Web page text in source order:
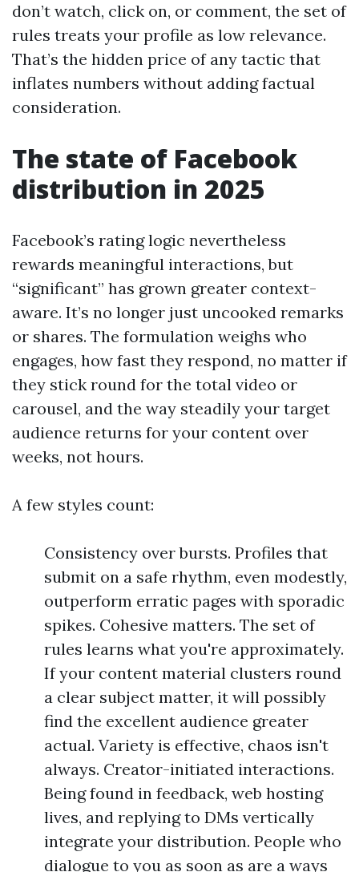
don’t watch, click on, or comment, the set of
rules treats your profile as low relevance.
That’s the hidden price of any tactic that
inflates numbers without adding factual
consideration.
The state of Facebook
distribution in 2025
Facebook’s rating logic nevertheless
rewards meaningful interactions, but
“significant” has grown greater context-
aware. It’s no longer just uncooked remarks
or shares. The formulation weighs who
engages, how fast they respond, no matter if
they stick round for the total video or
carousel, and the way steadily your target
audience returns for your content over
weeks, not hours.
A few styles count:
Consistency over bursts. Profiles that
submit on a safe rhythm, even modestly,
outperform erratic pages with sporadic
spikes. Cohesive matters. The set of
rules learns what you're approximately.
If your content material clusters round
a clear subject matter, it will possibly
find the excellent audience greater
actual. Variety is effective, chaos isn't
always. Creator-initiated interactions.
Being found in feedback, web hosting
lives, and replying to DMs vertically
integrate your distribution. People who
dialogue to you as soon as are a ways